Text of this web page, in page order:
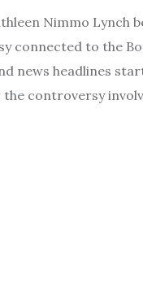
Nimmo Lynch
connected to the
news headlines
the controversy